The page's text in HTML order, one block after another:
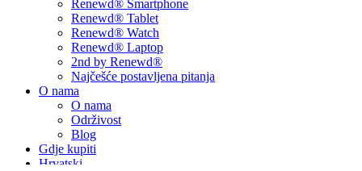
Renewd® Smartphone
Renewd® Tablet
Renewd® Watch
Renewd® Laptop
2nd by Renewd®
Najčešće postavljena pitanja
O nama
O nama
Održivost
Blog
Gdje kupiti
Hrvatski